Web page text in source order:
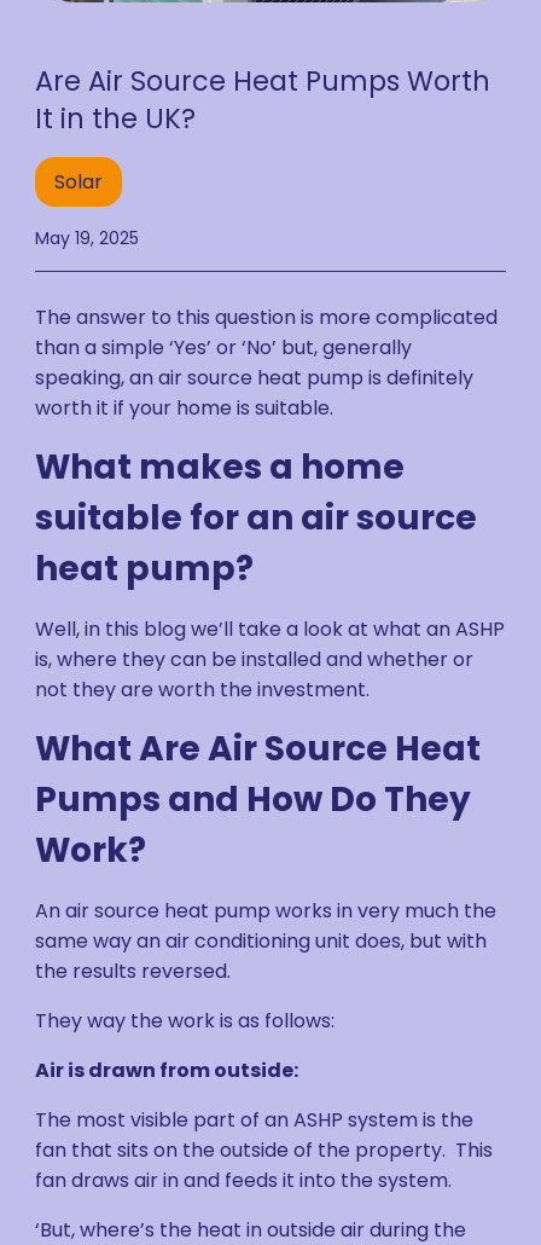
Are Air Source Heat Pumps Worth
It in the UK?
Solar
May 19, 2025
The answer to this question is more complicated
than a simple ‘Yes’ or ‘No’ but, generally
speaking, an air source heat pump is definitely
worth it if your home is suitable.
What makes a home
suitable for an air source
heat pump?
Well, in this blog we’ll take a look at what an ASHP
is, where they can be installed and whether or
not they are worth the investment.
What Are Air Source Heat
Pumps and How Do They
Work?
An air source heat pump works in very much the
same way an air conditioning unit does, but with
the results reversed.
They way the work is as follows:
Air is drawn from outside:
The most visible part of an ASHP system is the
fan that sits on the outside of the property. This
fan draws air in and feeds it into the system.
‘But, where’s the heat in outside air during the